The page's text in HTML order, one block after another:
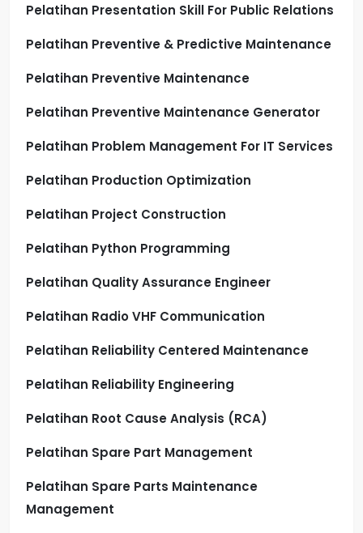
Pelatihan Presentation Skill For Public Relations
Pelatihan Preventive & Predictive Maintenance
Pelatihan Preventive Maintenance
Pelatihan Preventive Maintenance Generator
Pelatihan Problem Management For IT Services
Pelatihan Production Optimization
Pelatihan Project Construction
Pelatihan Python Programming
Pelatihan Quality Assurance Engineer
Pelatihan Radio VHF Communication
Pelatihan Reliability Centered Maintenance
Pelatihan Reliability Engineering
Pelatihan Root Cause Analysis (RCA)
Pelatihan Spare Part Management
Pelatihan Spare Parts Maintenance
Management